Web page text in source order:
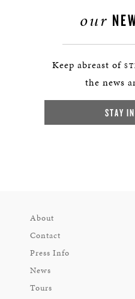
our
Keep abreast of
the news
STAY
About
Contact
Press Info
News
Tours